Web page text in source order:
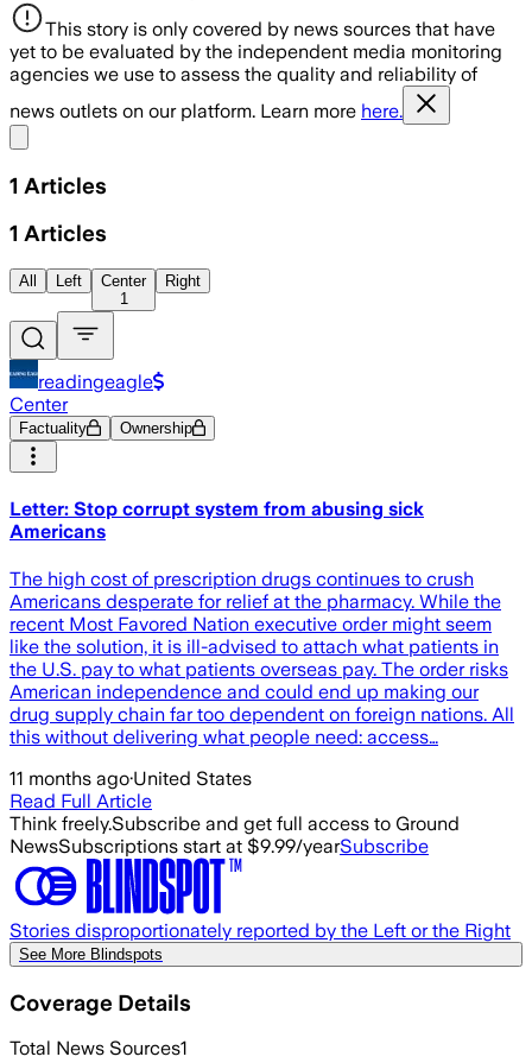
This story is only covered by news sources that have
yet to be evaluated by the independent media monitoring
agencies we use to assess the quality and reliability of
news outlets on our platform. Learn more here.
1 Articles
1 Articles
All Left
Center
1
Right
readingeagle
Center
Factuality Ownership
Letter: Stop corrupt system from abusing sick
Americans
The high cost of prescription drugs continues to crush
Americans desperate for relief at the pharmacy. While the
recent Most Favored Nation executive order might seem
like the solution, it is ill-advised to attach what patients in
the U.S. pay to what patients overseas pay. The order risks
American independence and could end up making our
drug supply chain far too dependent on foreign nations. All
this without delivering what people need: access…
11 months ago·United States
Read Full Article
Think freely.Subscribe and get full access to Ground
NewsSubscriptions start at $9.99/yearSubscribe
Stories disproportionately reported by the Left or the Right
See More Blindspots
Coverage Details
Total News Sources1